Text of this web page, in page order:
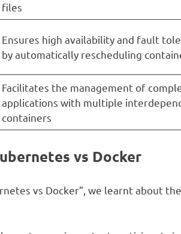
files
Ensures high availability and fault
by automatically rescheduling
Facilitates the management of
applications with multiple
containers
vs Docker
vs Docker”, we learnt about